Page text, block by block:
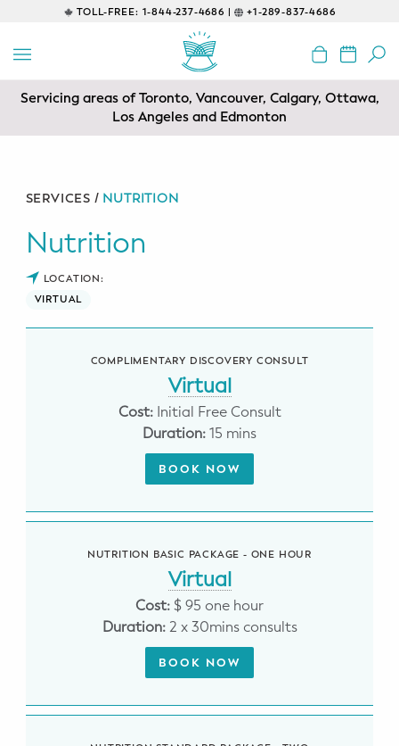
TOLL-FREE: 1-844-237-4686 | +1-289-837-4686
EDUCATIONAL
Prenatal Classes
Safe Sleep
CONSULTING
SUPPORT
Night Nannies
Birth Doulas
Servicing areas of Toronto, Vancouver, Calgary, Ottawa,
Los Angeles and Edmonton
SERVICES / NUTRITION
Nutrition
LOCATION:
VIRTUAL
COMPLIMENTARY DISCOVERY CONSULT
Virtual
Cost:Initial Free Consult
Duration:15 mins
BOOK NOW
NUTRITION BASIC PACKAGE - ONE HOUR
Virtual
Cost:$ 95 one hour
Duration:2 x 30mins consults
BOOK NOW